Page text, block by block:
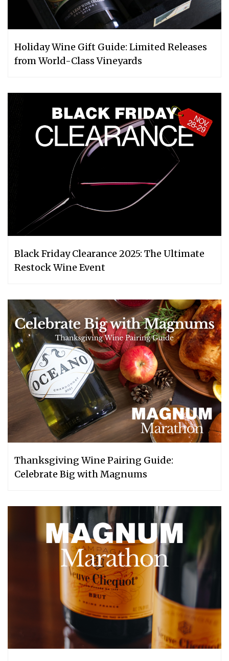
Holiday Wine Gift Guide: Limited Releases
from World-Class Vineyards
Black Friday Clearance 2025: The Ultimate
Restock Wine Event
Thanksgiving Wine Pairing Guide:
Celebrate Big with Magnums